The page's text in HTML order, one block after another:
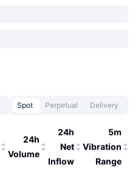
Spot Perpetual Delivery
24h
Volume
24h
Net
Inflow
5m
Vibration
Range